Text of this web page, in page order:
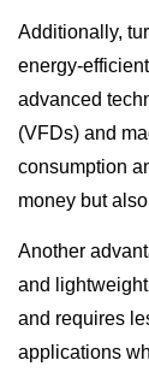
Additionally,
energy-
advanced
(VFDs) and
consumption
money but
Another
and
and requires
applications